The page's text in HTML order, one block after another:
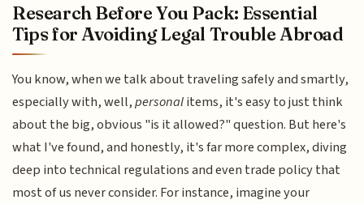
Research Before You Pack: Essential
Tips for Avoiding Legal Trouble Abroad
You know, when we talk about traveling safely and smartly,
especially with, well,personalitems, it's easy to just think
about the big, obvious "is it allowed?" question. But here's
what I've found, and honestly, it's far more complex, diving
deep into technical regulations and even trade policy that
most of us never consider. For instance, imagine your